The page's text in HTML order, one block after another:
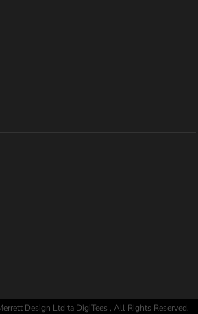
Design Ltd ta DigiTees , All Rights Reserved.